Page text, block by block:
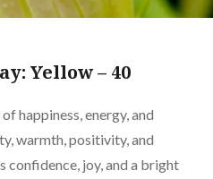
Yellow – 40
happiness, energy, and
warmth, positivity, and
confidence, joy, and a bright